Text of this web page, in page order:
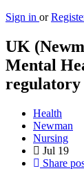
Sign in or
UK
Mental
regulatory
Health
Newman
Nursing
Jul 19
Share